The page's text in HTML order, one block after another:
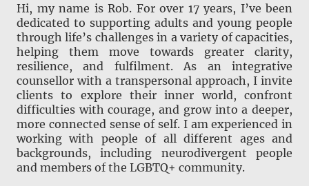
Hi, my name is Rob. For over 17 years, I’ve been
dedicated to supporting adults and young people
through life’s challenges in a variety of capacities,
helping them move towards greater clarity,
resilience, and fulfilment. As an integrative
counsellor with a transpersonal approach, I invite
clients to explore their inner world, confront
difficulties with courage, and grow into a deeper,
more connected sense of self. I am experienced in
working with people of all different ages and
backgrounds, including neurodivergent people
and members of the LGBTQ+ community.